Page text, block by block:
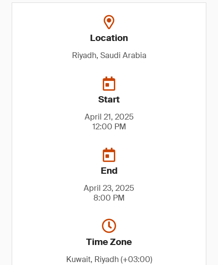
Location
Riyadh, Saudi Arabia
Start
April 21, 2025
12:00 PM
End
April 23, 2025
8:00 PM
Time Zone
Kuwait, Riyadh (+03:00)